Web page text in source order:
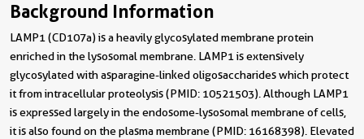
Background Information
LAMP1 (CD107a) is a heavily glycosylated membrane protein
enriched in the lysosomal membrane. LAMP1 is extensively
glycosylated with asparagine-linked oligosaccharides which protect
it from intracellular proteolysis (PMID: 10521503). Although LAMP1
is expressed largely in the endosome-lysosomal membrane of cells,
it is also found on the plasma membrane (PMID: 16168398). Elevated